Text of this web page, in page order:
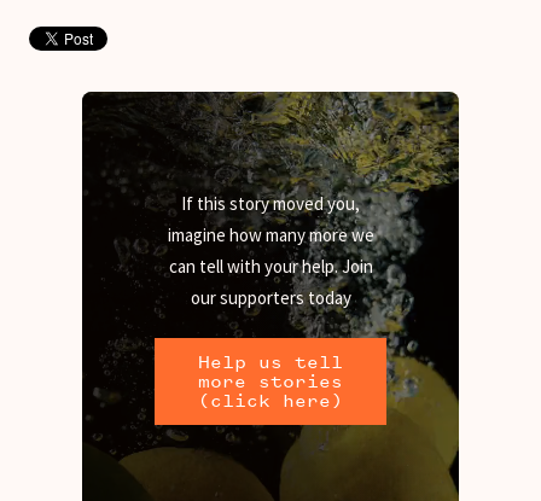
If this story moved you,
imagine how many more we
can tell with your help. Join
our supporters today
Help us tell
more stories
(click here)